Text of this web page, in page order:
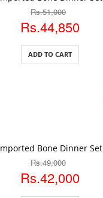
Rs.51,000
Rs.44,850
ADD TO CART
Bone Dinner Set
Rs.49,000
Rs.42,000